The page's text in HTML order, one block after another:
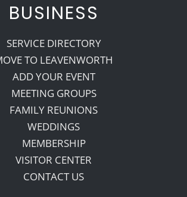
BUSINESS
SERVICE DIRECTORY
TO LEAVENWORTH
ADD YOUR EVENT
MEETING GROUPS
FAMILY REUNIONS
WEDDINGS
MEMBERSHIP
VISITOR CENTER
CONTACT US